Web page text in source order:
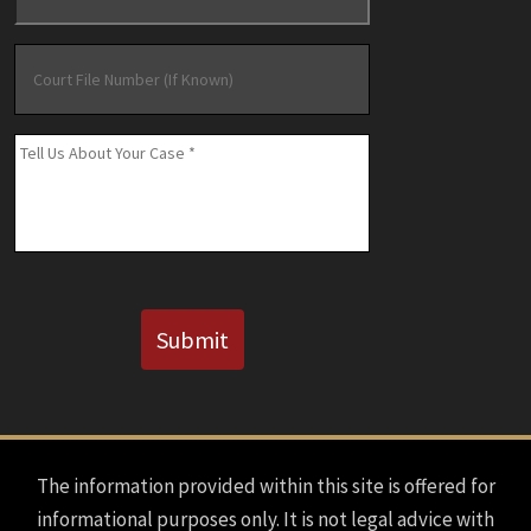
File
Number
(If
Known)
Message *
Submit
The information provided within this site is offered for
informational purposes only. It is not legal advice with